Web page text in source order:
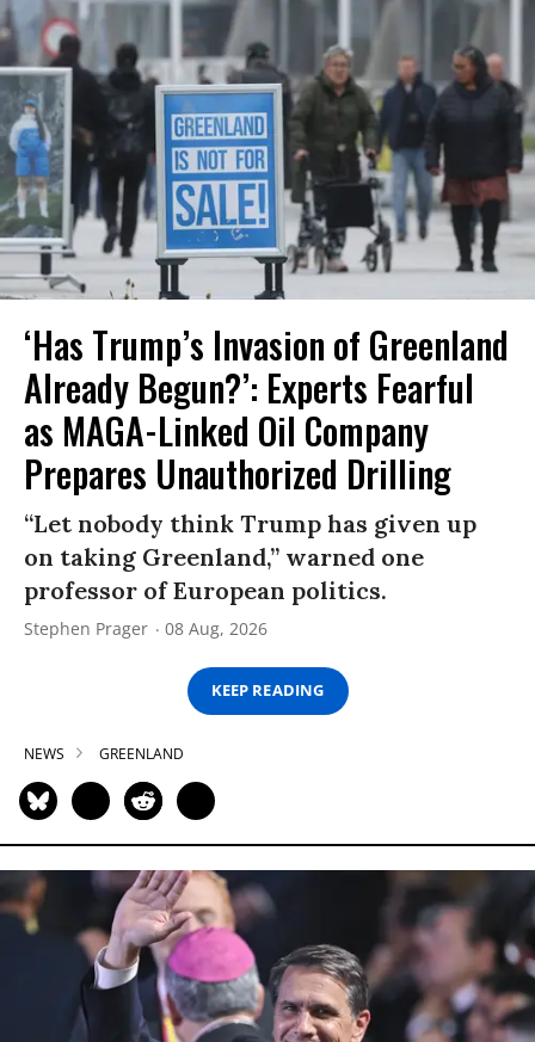
‘Has Trump’s Invasion of Greenland
Already Begun?’: Experts Fearful
as MAGA-Linked Oil Company
Prepares Unauthorized Drilling
“Let nobody think Trump has given up
on taking Greenland,” warned one
professor of European politics.
Stephen Prager 08 Aug, 2026
KEEP READING
NEWS GREENLAND